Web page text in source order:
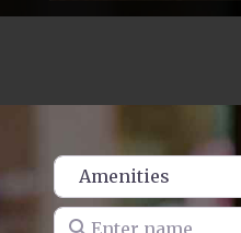
Enter name